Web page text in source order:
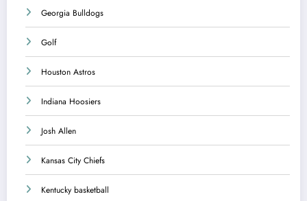
Georgia Bulldogs
Golf
Houston Astros
Indiana Hoosiers
Josh Allen
Kansas City Chiefs
Kentucky basketball